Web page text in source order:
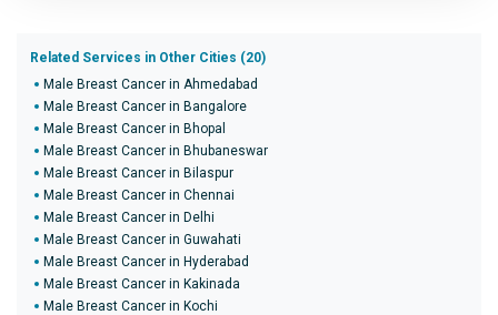
Related Services in Other Cities (20)
Male Breast Cancer in Ahmedabad
Male Breast Cancer in Bangalore
Male Breast Cancer in Bhopal
Male Breast Cancer in Bhubaneswar
Male Breast Cancer in Bilaspur
Male Breast Cancer in Chennai
Male Breast Cancer in Delhi
Male Breast Cancer in Guwahati
Male Breast Cancer in Hyderabad
Male Breast Cancer in Kakinada
Male Breast Cancer in Kochi